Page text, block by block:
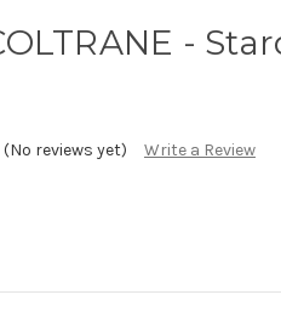
-
(No reviews yet) Write a Review